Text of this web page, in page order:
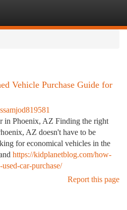
Vehicle Purchase Guide for
in Phoenix, AZ Finding the right
AZ doesn't have to be
for economical vehicles in the
https://kidplanetblog.com/how-
car-purchase/
Report this page